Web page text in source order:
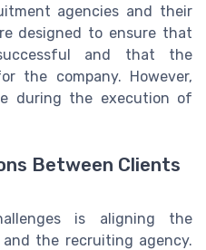
agencies and their
designed to ensure that
and that the
the company. However,
during the execution of
Between Clients
is aligning the
the recruiting agency.